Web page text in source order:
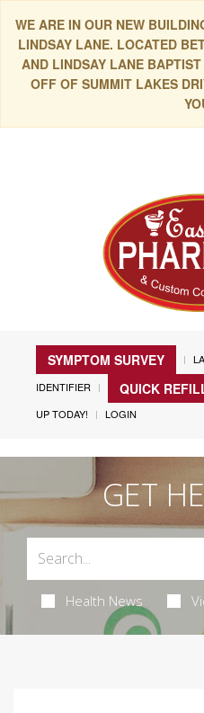
WE ARE IN OUR NEW
LINDSAY LANE. LOCATED
AND LINDSAY LANE
OFF OF SUMMIT LAKES
SYMPTOM SURVEY
IDENTIFIER
QUICK
UP TODAY!
LOGIN
GET
Health News